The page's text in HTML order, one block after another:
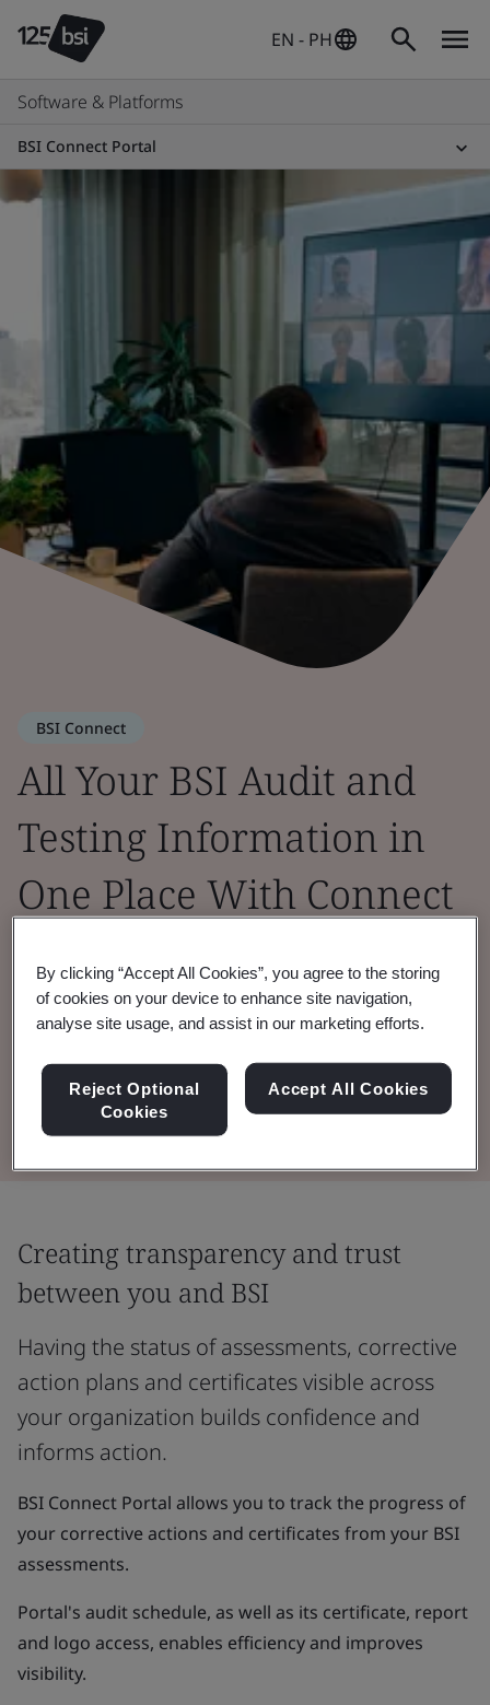
EN - PH
Software & Platforms
BSI Connect Portal
BSI Connect
All Your BSI Audit and
Testing Information in
One Place With Connect
Drive greater value from your BSI audit and
insight at your fingertips.
Creating transparency and trust
between you and BSI
Having the status of assessments, corrective
action plans and certificates visible across
your organization builds confidence and
informs action.
BSI Connect Portal allows you to track the progress of
your corrective actions and certificates from your BSI
assessments.
Portal's audit schedule, as well as its certificate, report
and logo access, enables efficiency and improves
visibility.
By clicking “Accept All Cookies”, you agree to the storing
of cookies on your device to enhance site navigation,
analyse site usage, and assist in our marketing efforts.
Reject Optional
Cookies
Accept All Cookies